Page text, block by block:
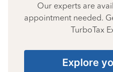
Our experts are
appointment needed.
TurboTax
Explore